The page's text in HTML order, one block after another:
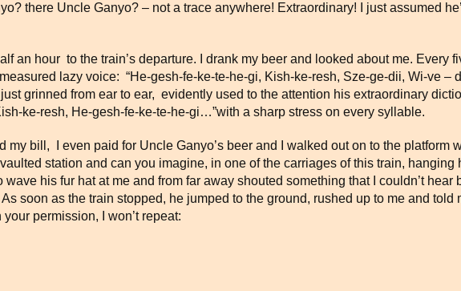
there Uncle Ganyo? – not a trace anywhere! Extraordinary! I just assumed
an hour to the train’s departure. I drank my beer and looked about me. Every
lazy voice: “He-gesh-fe-ke-te-he-gi, Kish-ke-resh, Sze-ge-dii, Wi-ve –
grinned from ear to ear, evidently used to the attention his extraordinary
ke-resh, He-gesh-fe-ke-te-he-gi…”with a sharp stress on every syllable.
my bill, I even paid for Uncle Ganyo’s beer and I walked out on to the platform
station and can you imagine, in one of the carriages of this train, hanging
his fur hat at me and from far away shouted something that I couldn’t hear
soon as the train stopped, he jumped to the ground, rushed up to me and told
permission, I won’t repeat: